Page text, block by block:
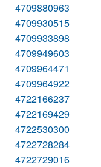
4709880963
4709930515
4709933898
4709949603
4709964471
4709964922
4722166237
4722169429
4722530300
4722728284
4722729016